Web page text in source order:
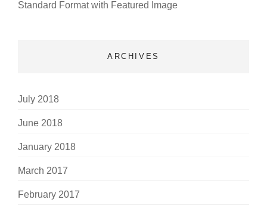
Standard Format with Featured Image
ARCHIVES
July 2018
June 2018
January 2018
March 2017
February 2017